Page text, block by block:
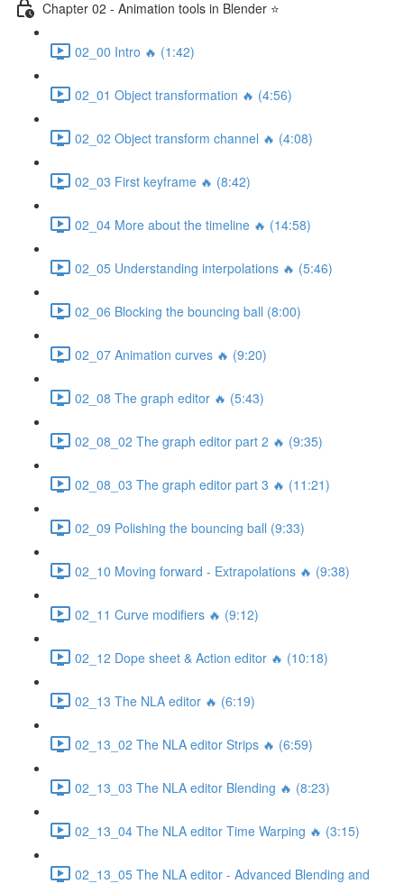
Chapter 02 - Animation tools in Blender ⭐
02_00 Intro 🔥 (1:42)
02_01 Object transformation 🔥 (4:56)
02_02 Object transform channel 🔥 (4:08)
02_03 First keyframe 🔥 (8:42)
02_04 More about the timeline 🔥 (14:58)
02_05 Understanding interpolations 🔥 (5:46)
02_06 Blocking the bouncing ball (8:00)
02_07 Animation curves 🔥 (9:20)
02_08 The graph editor 🔥 (5:43)
02_08_02 The graph editor part 2 🔥 (9:35)
02_08_03 The graph editor part 3 🔥 (11:21)
02_09 Polishing the bouncing ball (9:33)
02_10 Moving forward - Extrapolations 🔥 (9:38)
02_11 Curve modifiers 🔥 (9:12)
02_12 Dope sheet & Action editor 🔥 (10:18)
02_13 The NLA editor 🔥 (6:19)
02_13_02 The NLA editor Strips 🔥 (6:59)
02_13_03 The NLA editor Blending 🔥 (8:23)
02_13_04 The NLA editor Time Warping 🔥 (3:15)
02_13_05 The NLA editor - Advanced Blending and